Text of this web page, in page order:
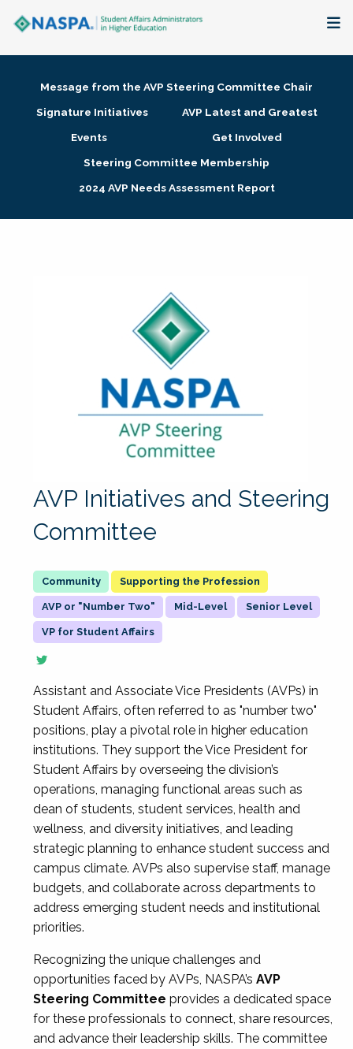
Membership + Communities
Research + Publications
Message from the AVP Steering Committee Chair
Signature Initiatives
AVP Latest and Greatest
Events
Get Involved
Steering Committee Membership
2024 AVP Needs Assessment Report
AVP Initiatives and Steering
Committee
Supporting the Profession
AVP or "Number Two" Mid-Level Senior Level
VP for Student Affairs
Assistant and Associate Vice Presidents (AVPs) in
Student Affairs, often referred to as "number two"
positions, play a pivotal role in higher education
institutions. They support the Vice President for
Student Affairs by overseeing the division’s
operations, managing functional areas such as
dean of students, student services, health and
wellness, and diversity initiatives, and leading
strategic planning to enhance student success and
campus climate. AVPs also supervise staff, manage
budgets, and collaborate across departments to
address emerging student needs and institutional
priorities.
Recognizing the unique challenges and
opportunities faced by AVPs, NASPA’s AVP
Steering Committee provides a dedicated space
for these professionals to connect, share resources,
and advance their leadership skills. The committee